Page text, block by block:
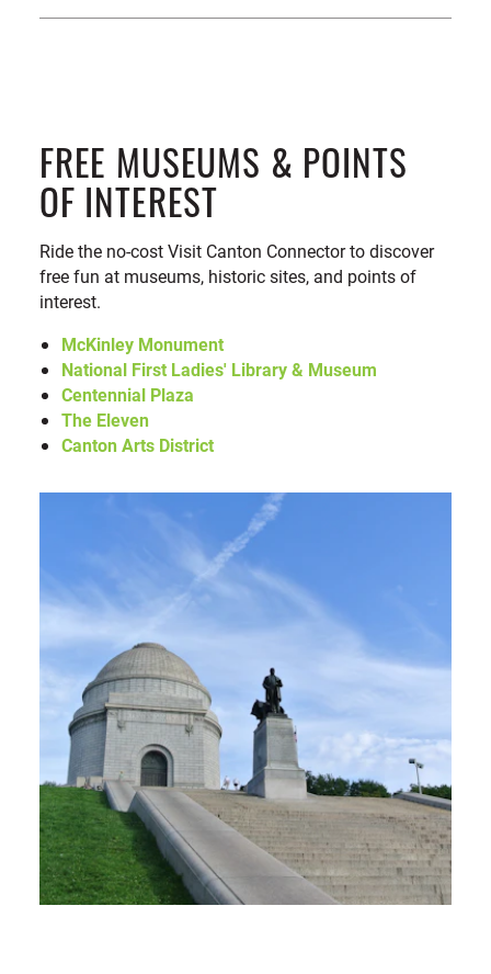
FREE MUSEUMS & POINTS
OF INTEREST
Ride the no-cost Visit Canton Connector to discover
free fun at museums, historic sites, and points of
interest.
McKinley Monument
National First Ladies' Library & Museum
Centennial Plaza
The Eleven
Canton Arts District